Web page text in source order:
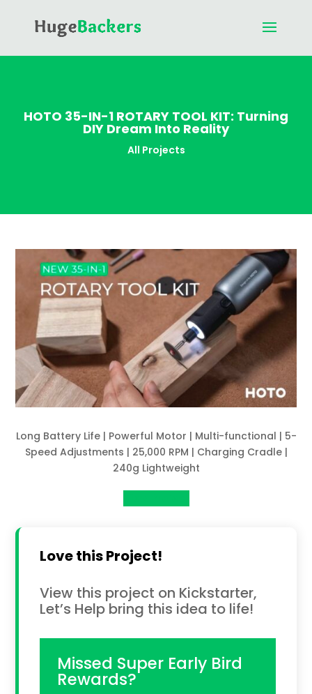
HOTO 35-IN-1 ROTARY TOOL KIT: Turning
DIY Dream Into Reality
All Projects
Long Battery Life | Powerful Motor | Multi-functional | 5-
Speed Adjustments | 25,000 RPM | Charging Cradle |
240g Lightweight
Love this Project!
View this project on Kickstarter,
Let’s Help bring this idea to life!
Missed Super Early Bird
Rewards?